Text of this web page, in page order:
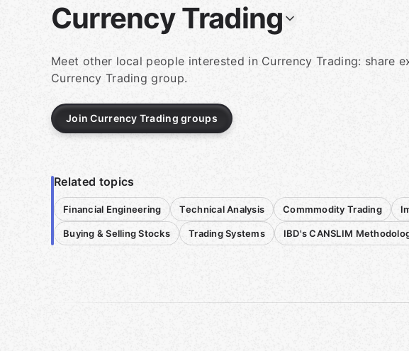
Currency Trading
Meet other local people interested in Currency Trading: share
Currency Trading group.
Join Currency Trading groups
Related topics
Financial Engineering Technical Analysis Commmodity Trading
Buying & Selling Stocks Trading Systems IBD's CANSLIM